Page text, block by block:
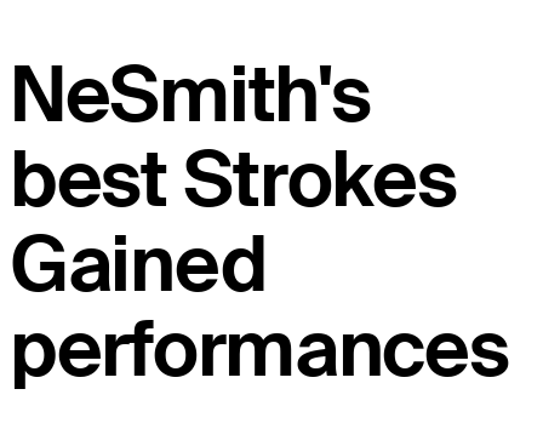
NeSmith's
best Strokes
Gained
performances